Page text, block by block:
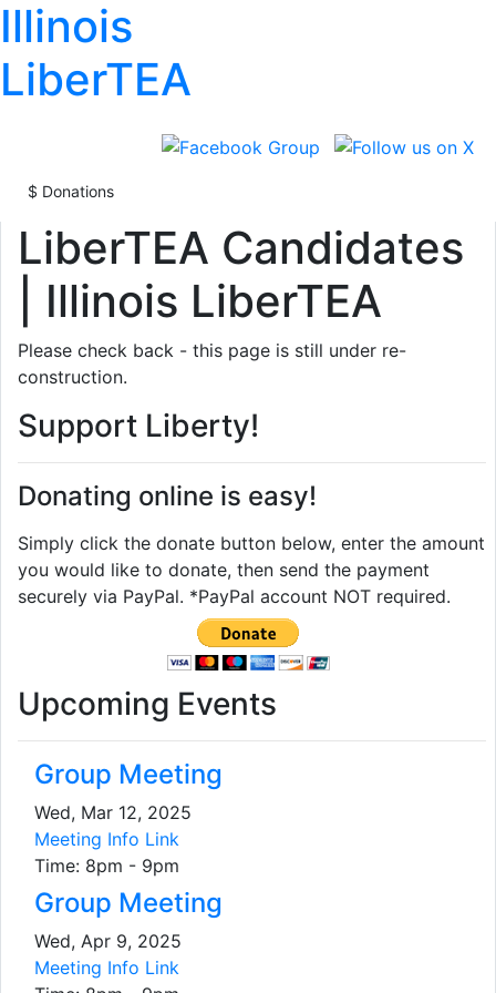
Illinois
LiberTEA
LiberTEA Candidates
| Illinois LiberTEA
Please check back - this page is still under re-
construction.
Support Liberty!
Donating online is easy!
Simply click the donate button below, enter the amount
you would like to donate, then send the payment
securely via PayPal. *PayPal account NOT required.
Upcoming Events
Group Meeting
Wed, Mar 12, 2025
Meeting Info Link
Time: 8pm - 9pm
Group Meeting
Wed, Apr 9, 2025
Meeting Info Link